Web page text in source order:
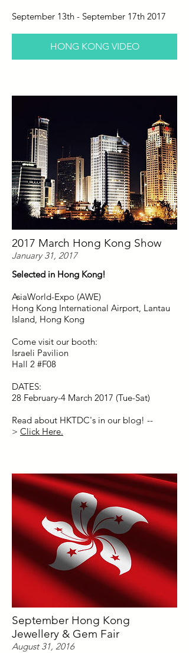
September 13th - September 17th 2017
HONG KONG VIDEO
2017 March Hong Kong Show
January 31, 2017
Selected in Hong Kong!
AsiaWorld-Expo (AWE)
Hong Kong International Airport, Lantau
Island, Hong Kong
Come visit our booth:
Israeli Pavilion
Hall 2 #F08
DATES:
28 February-4 March 2017 (Tue-Sat)
Read about HKTDC's in our blog! --
> Click Here.
September Hong Kong
Jewellery & Gem Fair
August 31, 2016